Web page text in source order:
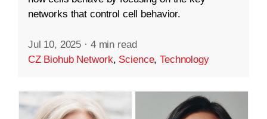
networks that control cell behavior.
Jul 10, 2025 · 4 min read
CZ Biohub Network, Science,Technology